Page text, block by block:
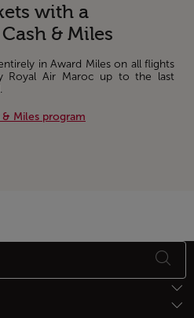
with a
& Miles
in Award Miles on all flights
Royal Air Maroc up to the last
Miles program